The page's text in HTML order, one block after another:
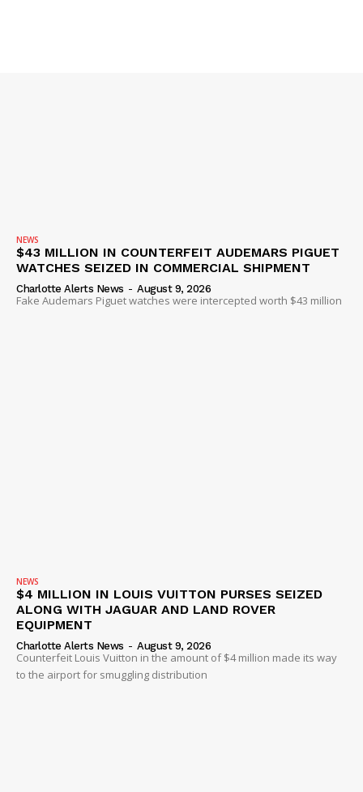
NEWS
VIDEO
NEWS
$43 MILLION IN COUNTERFEIT AUDEMARS PIGUET
WATCHES SEIZED IN COMMERCIAL SHIPMENT
Charlotte Alerts News - August 9, 2026
Fake Audemars Piguet watches were intercepted worth $43 million
NEWS
$4 MILLION IN LOUIS VUITTON PURSES SEIZED
ALONG WITH JAGUAR AND LAND ROVER
EQUIPMENT
Charlotte Alerts News - August 9, 2026
Counterfeit Louis Vuitton in the amount of $4 million made its way
to the airport for smuggling distribution